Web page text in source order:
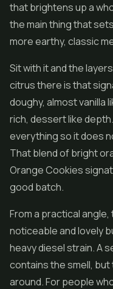
that brightens up a
the main thing that
more earthy, classic
Sit with it and the
citrus there is that
doughy, almost vanilla
rich, dessert like
everything so it does
That blend of bright
Orange Cookies
good batch.
From a practical
noticeable and lovely
heavy diesel strain. A
contains the smell, but
around. For people